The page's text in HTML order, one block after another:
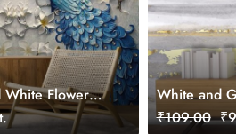
White Flowers
White and
₹109.00